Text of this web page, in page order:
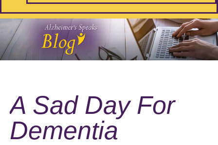
A Sad Day For
Dementia